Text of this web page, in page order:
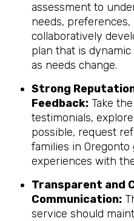
assessment to
needs,
collaboratively
plan that is
as needs change.
Strong
Feedback: Take
testimonials,
possible, request
families in
experiences with
Transparent and
Communication:
service should